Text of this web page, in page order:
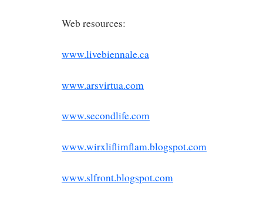
Web resources:
www.livebiennale.ca
www.arsvirtua.com
www.secondlife.com
www.wirxliflimflam.blogspot.com
www.slfront.blogspot.com